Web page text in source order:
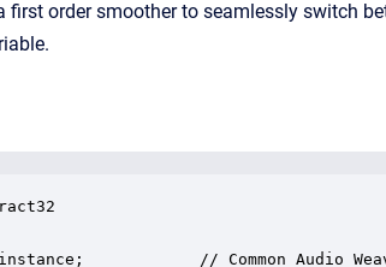
first order smoother to seamlessly switch
// Common Audio